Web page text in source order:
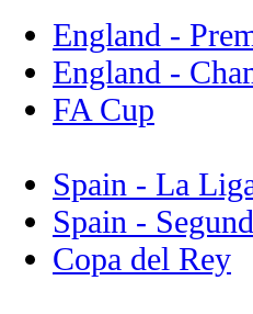
England -
England -
FA Cup
Spain - La
Spain -
Copa del Rey